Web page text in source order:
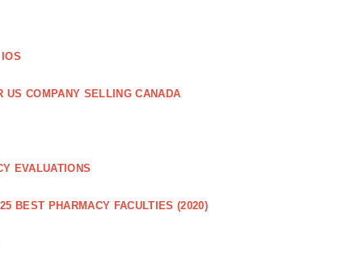
US COMPANY SELLING CANADA
EVALUATIONS
25 BEST PHARMACY FACULTIES (2020)